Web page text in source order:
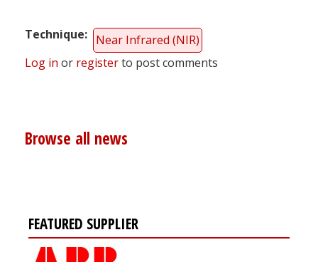
Technique
Near Infrared (NIR)
Log in or registerto post comments
Browse all news
FEATURED SUPPLIER